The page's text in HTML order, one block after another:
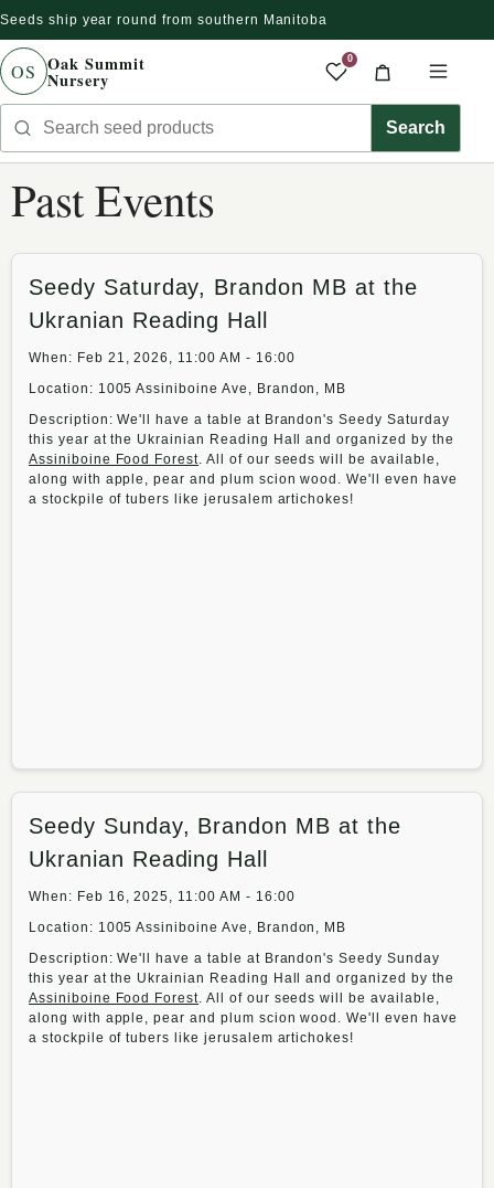
al contenido
Seeds ship year round from southern Manitoba
OS Oak Summit
Nursery
Search seed products Search
0
Saved
Cart
Past Events
Seedy Saturday, Brandon MB at the
Ukranian Reading Hall
When: Feb 21, 2026, 11:00 AM - 16:00
Location: 1005 Assiniboine Ave, Brandon, MB
Description: We'll have a table at Brandon's Seedy Saturday
this year at the Ukrainian Reading Hall and organized by the
Assiniboine Food Forest. All of our seeds will be available,
along with apple, pear and plum scion wood. We'll even have
a stockpile of tubers like jerusalem artichokes!
Seedy Sunday, Brandon MB at the
Ukranian Reading Hall
When: Feb 16, 2025, 11:00 AM - 16:00
Location: 1005 Assiniboine Ave, Brandon, MB
Description: We'll have a table at Brandon's Seedy Sunday
this year at the Ukrainian Reading Hall and organized by the
Assiniboine Food Forest. All of our seeds will be available,
along with apple, pear and plum scion wood. We'll even have
a stockpile of tubers like jerusalem artichokes!